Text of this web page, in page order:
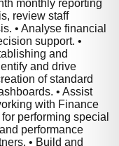
monthly reporting
review staff
• Analyse financial
support. •
and
and drive
of standard
• Assist
with Finance
performing special
performance
• Build and